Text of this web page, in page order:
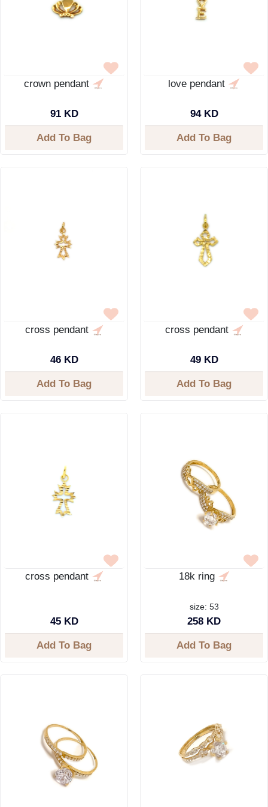
crown pendant
91 KD
Add To Bag
love pendant
94 KD
Add To Bag
cross pendant
46 KD
Add To Bag
cross pendant
49 KD
Add To Bag
cross pendant
45 KD
Add To Bag
18k ring
size: 53
258 KD
Add To Bag